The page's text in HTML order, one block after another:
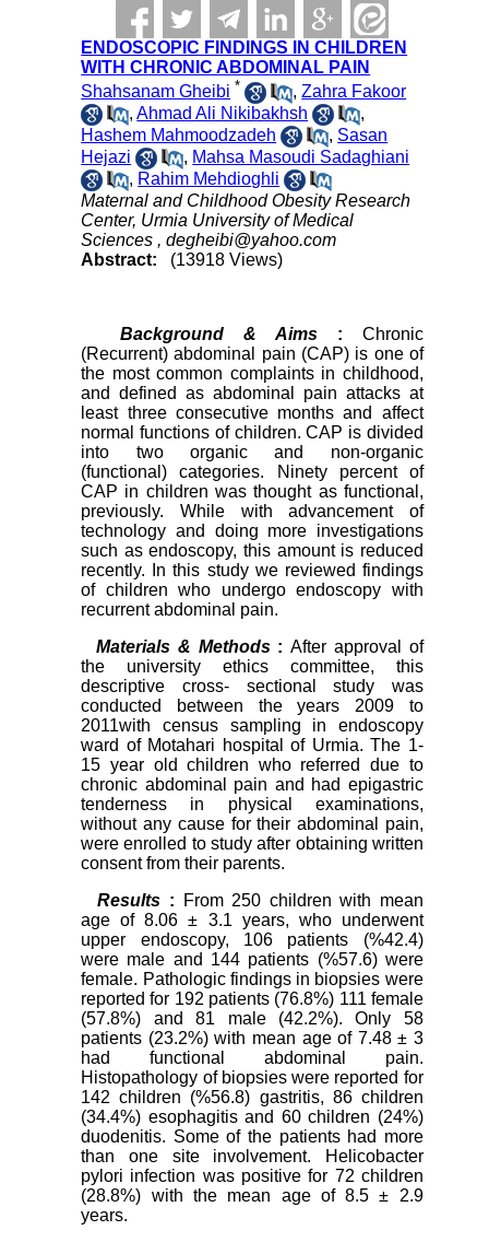
ENDOSCOPIC FINDINGS IN CHILDREN
WITH CHRONIC ABDOMINAL PAIN
Shahsanam Gheibi * ,Zahra Fakoor
,Ahmad Ali Nikibakhsh
,
Hashem Mahmoodzadeh
, Sasan
Hejazi
, Mahsa Masoudi Sadaghiani
, Rahim Mehdioghli
Maternal and Childhood Obesity Research
Center, Urmia University of Medical
Sciences ,degheibi@yahoo.com
Abstract:
(13918 Views)
Background & Aims : Chronic
(Recurrent) abdominal pain (CAP) is one of
the most common complaints in childhood,
and defined as abdominal pain attacks at
least three consecutive months and affect
normal functions of children. CAP is divided
into two organic and non-organic
(functional) categories. Ninety percent of
CAP in children was thought as functional,
previously. While with advancement of
technology and doing more investigations
such as endoscopy, this amount is reduced
recently. In this study we reviewed findings
of children who undergo endoscopy with
recurrent abdominal pain.
Materials & Methods :After approval of
the university ethics committee, this
descriptive cross- sectional study was
conducted between the years 2009 to
2011with census sampling in endoscopy
ward of Motahari hospital of Urmia. The 1-
15 year old children who referred due to
chronic abdominal pain and had epigastric
tenderness in physical examinations,
without any cause for their abdominal pain,
were enrolled to study after obtaining written
consent from their parents.
Results :
From 250 children with mean
age of 8.06 ± 3.1 years, who underwent
upper endoscopy, 106 patients (%42.4)
were male and 144 patients (%57.6) were
female. Pathologic findings in biopsies were
reported for 192 patients (76.8%) 111 female
(57.8%) and 81 male (42.2%). Only 58
patients (23.2%) with mean age of 7.48 ± 3
had functional abdominal pain.
Histopathology of biopsies were reported for
142 children (%56.8) gastritis, 86 children
(34.4%) esophagitis and 60 children (24%)
duodenitis. Some of the patients had more
than one site involvement. Helicobacter
pylori infection was positive for 72 children
(28.8%) with the mean age of 8.5 ± 2.9
years.